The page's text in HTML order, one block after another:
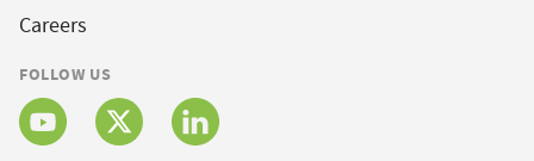
Careers
FOLLOW US